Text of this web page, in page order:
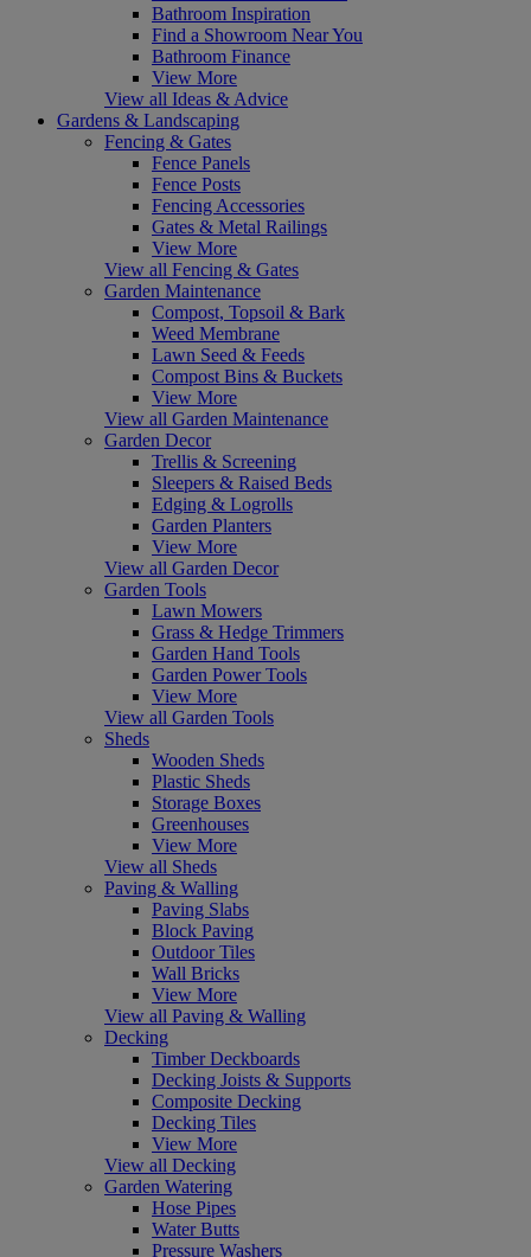
Bathroom Inspiration
Find a Showroom Near You
Bathroom Finance
View More
View all Ideas & Advice
Gardens & Landscaping
Fencing & Gates
Fence Panels
Fence Posts
Fencing Accessories
Gates & Metal Railings
View More
View all Fencing & Gates
Garden Maintenance
Compost, Topsoil & Bark
Weed Membrane
Lawn Seed & Feeds
Compost Bins & Buckets
View More
View all Garden Maintenance
Garden Decor
Trellis & Screening
Sleepers & Raised Beds
Edging & Logrolls
Garden Planters
View More
View all Garden Decor
Garden Tools
Lawn Mowers
Grass & Hedge Trimmers
Garden Hand Tools
Garden Power Tools
View More
View all Garden Tools
Sheds
Wooden Sheds
Plastic Sheds
Storage Boxes
Greenhouses
View More
View all Sheds
Paving & Walling
Paving Slabs
Block Paving
Outdoor Tiles
Wall Bricks
View More
View all Paving & Walling
Decking
Timber Deckboards
Decking Joists & Supports
Composite Decking
Decking Tiles
View More
View all Decking
Garden Watering
Hose Pipes
Water Butts
Pressure Washers